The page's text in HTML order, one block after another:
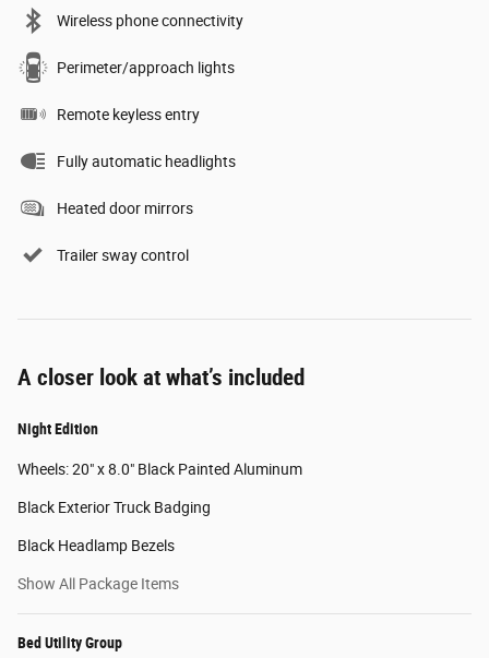
Wireless phone connectivity
Perimeter/approach lights
Remote keyless entry
Fully automatic headlights
Heated door mirrors
Trailer sway control
A closer look at what’s included
Night Edition
Wheels: 20" x 8.0" Black Painted Aluminum
Black Exterior Truck Badging
Black Headlamp Bezels
Show All Package Items
Bed Utility Group